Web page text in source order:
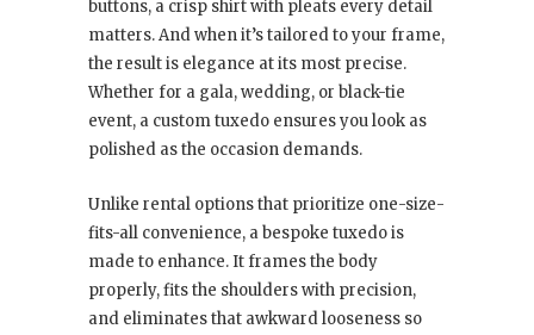
buttons, a crisp shirt with pleats every detail
matters. And when it’s tailored to your frame,
the result is elegance at its most precise.
Whether for a gala, wedding, or black-tie
event, a custom tuxedo ensures you look as
polished as the occasion demands.
Unlike rental options that prioritize one-size-
fits-all convenience, a bespoke tuxedo is
made to enhance. It frames the body
properly, fits the shoulders with precision,
and eliminates that awkward looseness so